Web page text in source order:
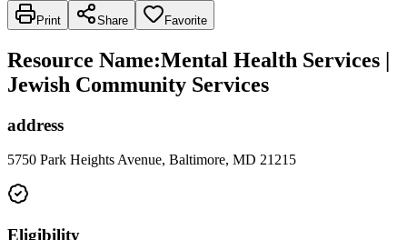
Print Share Favorite
Resource Name:Mental Health Services |
Jewish Community Services
address
5750 Park Heights Avenue, Baltimore, MD 21215
Eligibility